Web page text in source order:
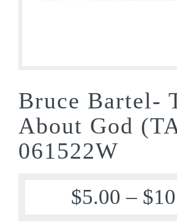
Bruce Bartel-
About God
061522W
$5.00 – $